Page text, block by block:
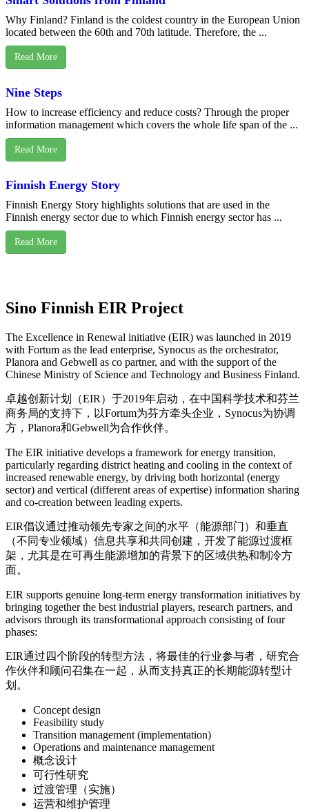
Why Finland? Finland is the coldest country in the European Union
located between the 60th and 70th latitude. Therefore, the ...
Read More
Nine Steps
How to increase efficiency and reduce costs? Through the proper
information management which covers the whole life span of the ...
Read More
Finnish Energy Story
Finnish Energy Story highlights solutions that are used in the
Finnish energy sector due to which Finnish energy sector has ...
Read More
Sino Finnish EIR Project
The Excellence in Renewal initiative (EIR) was launched in 2019
with Fortum as the lead enterprise, Synocus as the orchestrator,
Planora and Gebwell as co partner, and with the support of the
Chinese Ministry of Science and Technology and Business Finland.
卓越创新计划（EIR）于2019年启动，在中国科学技术和芬兰
商务局的支持下，以Fortum为芬方牵头企业，Synocus为协调
方，Planora和Gebwell为合作伙伴。
The EIR initiative develops a framework for energy transition,
particularly regarding district heating and cooling in the context of
increased renewable energy, by driving both horizontal (energy
sector) and vertical (different areas of expertise) information sharing
and co-creation between leading experts.
EIR倡议通过推动领先专家之间的水平（能源部门）和垂直
（不同专业领域）信息共享和共同创建，开发了能源过渡框
架，尤其是在可再生能源增加的背景下的区域供热和制冷方
面。
EIR supports genuine long-term energy transformation initiatives by
bringing together the best industrial players, research partners, and
advisors through its transformational approach consisting of four
phases:
EIR通过四个阶段的转型方法，将最佳的行业参与者，研究合
作伙伴和顾问召集在一起，从而支持真正的长期能源转型计
划。
Concept design
Feasibility study
Transition management (implementation)
Operations and maintenance management
概念设计
可行性研究
过渡管理（实施）
运营和维护管理